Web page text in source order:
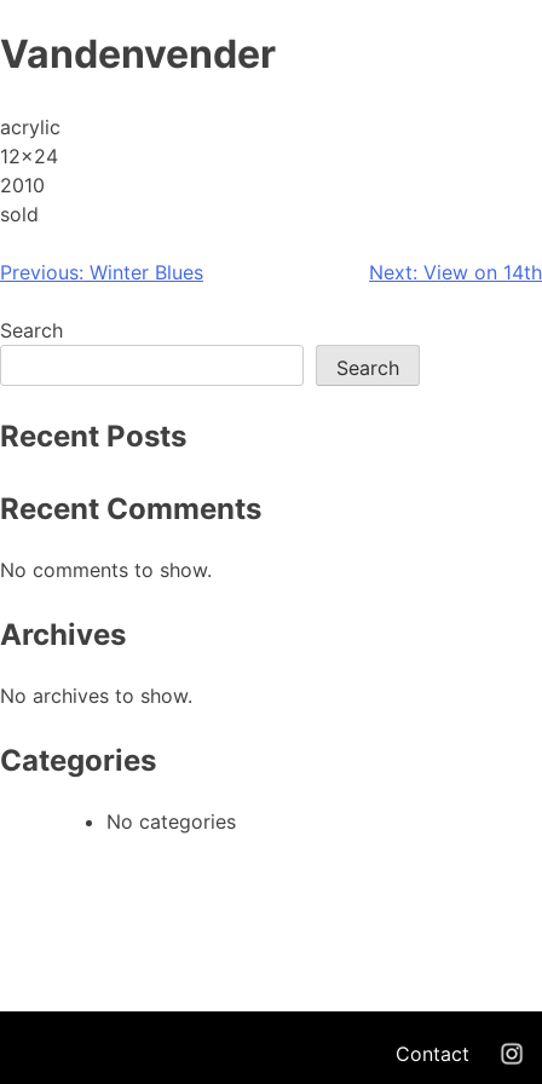
Skip
to
Vandenvender
acrylic
12×24
2010
sold
Post
navigation
Previous: Winter Blues Next: View on 14th
Search
Search
Recent Posts
Recent Comments
No comments to show.
Archives
No archives to show.
Categories
No categories
Contact